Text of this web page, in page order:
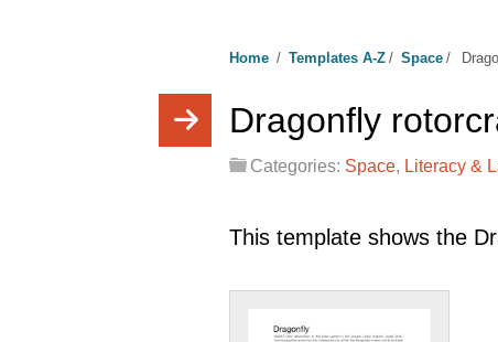
Home / Templates A-Z / Space /
Dragonfly
Categories: Space, Literacy &
This template shows the